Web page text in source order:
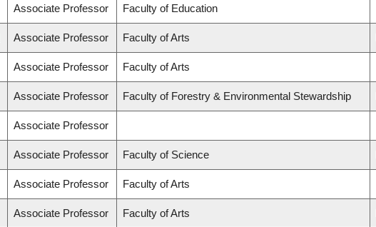
Associate Professor Faculty of Education
Associate Professor Faculty of Arts
Associate Professor Faculty of Arts
Associate Professor Faculty of Forestry & Environmental Stewardship
Associate Professor
Associate Professor Faculty of Science
Associate Professor Faculty of Arts
Associate Professor Faculty of Arts